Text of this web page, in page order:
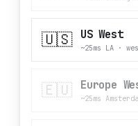
🇺🇸 US West
~25ms LA ·
🇪🇺 Europe
~25ms